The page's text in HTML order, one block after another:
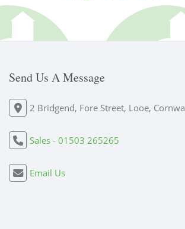
Send Us A Message
2 Bridgend, Fore Street, Looe,
Sales - 01503 265265
Email Us